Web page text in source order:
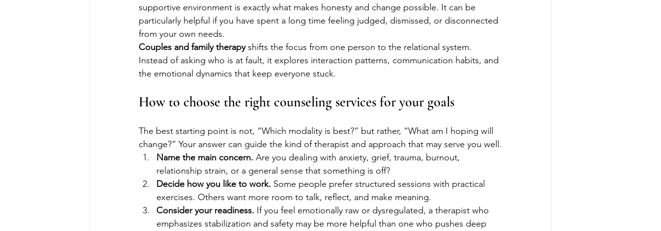
supportive environment is exactly what makes honesty and change possible. It can be
particularly helpful if you have spent a long time feeling judged, dismissed, or disconnected
from your own needs.
Couples and family therapy shifts the focus from one person to the relational system.
Instead of asking who is at fault, it explores interaction patterns, communication habits, and
the emotional dynamics that keep everyone stuck.
How to choose the right counseling services for your goals
The best starting point is not, “Which modality is best?” but rather, “What am I hoping will
change?” Your answer can guide the kind of therapist and approach that may serve you well.
Name the main concern. Are you dealing with anxiety, grief, trauma, burnout,
relationship strain, or a general sense that something is off?
Decide how you like to work. Some people prefer structured sessions with practical
exercises. Others want more room to talk, reflect, and make meaning.
Consider your readiness. If you feel emotionally raw or dysregulated, a therapist who
emphasizes stabilization and safety may be more helpful than one who pushes deep